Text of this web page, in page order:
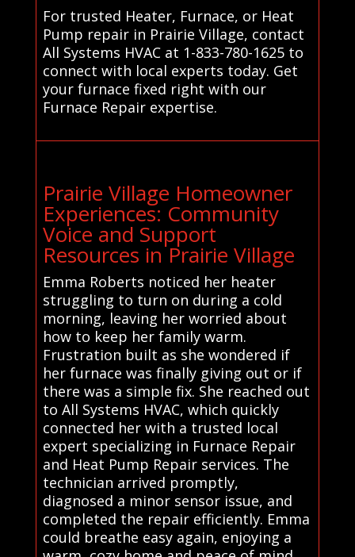
For trusted Heater, Furnace, or Heat
Pump repair in Prairie Village, contact
All Systems HVAC at 1-833-780-1625 to
connect with local experts today. Get
your furnace fixed right with our
Furnace Repair expertise.
Prairie Village Homeowner
Experiences: Community
Voice and Support
Resources in Prairie Village
Emma Roberts noticed her heater
struggling to turn on during a cold
morning, leaving her worried about
how to keep her family warm.
Frustration built as she wondered if
her furnace was finally giving out or if
there was a simple fix. She reached out
to All Systems HVAC, which quickly
connected her with a trusted local
expert specializing in Furnace Repair
and Heat Pump Repair services. The
technician arrived promptly,
diagnosed a minor sensor issue, and
completed the repair efficiently. Emma
could breathe easy again, enjoying a